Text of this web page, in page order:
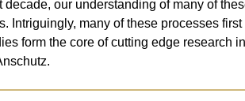
our understanding of many of
many of these processes
form the core of cutting edge research